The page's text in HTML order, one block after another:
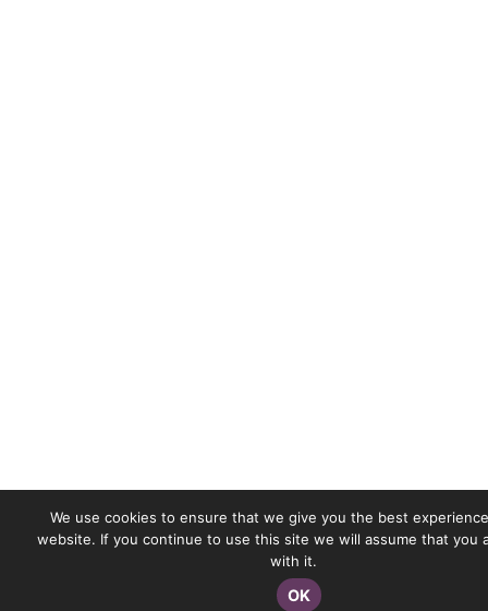
We use cookies to ensure that we give you the best
website. If you continue to use this site we will assume that you
with it.
OK